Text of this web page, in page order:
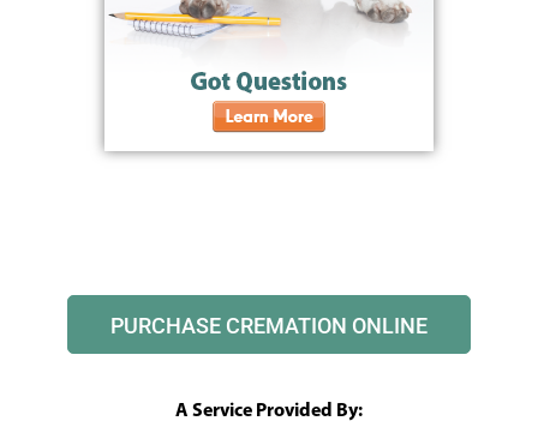
PURCHASE CREMATION ONLINE
A Service Provided By: